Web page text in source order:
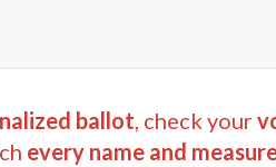
ballot, check your
every name and